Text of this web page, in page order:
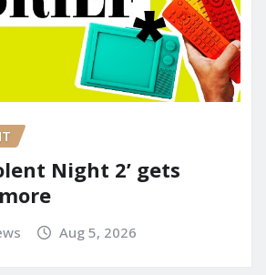
Night 2’ gets
Aug 5, 2026